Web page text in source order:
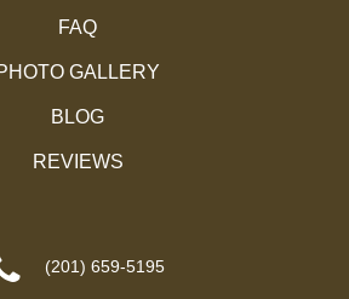
FAQ
GALLERY
BLOG
REVIEWS
(201) 659-5195